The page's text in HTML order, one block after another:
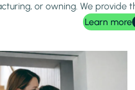
or owning. We
Learn more